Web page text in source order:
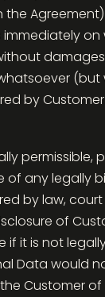
the
immediately
(but
by
permissible,
of any legally
by law,
of
if it is not
Data would
Customer